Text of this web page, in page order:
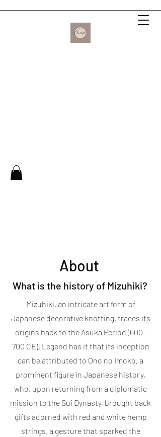
About
What is the history of Mizuhiki?
Mizuhiki, an intricate art form of
Japanese decorative knotting, traces its
origins back to the Asuka Period (600-
700 CE). Legend has it that its inception
can be attributed to Ono no Imoko, a
prominent figure in Japanese history,
who, upon returning from a diplomatic
mission to the Sui Dynasty, brought back
gifts adorned with red and white hemp
strings, a gesture that sparked the